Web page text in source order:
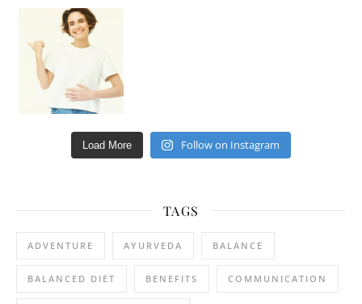
Load More Follow on Instagram
TAGS
ADVENTURE AYURVEDA BALANCE
BALANCED DIET BENEFITS COMMUNICATION